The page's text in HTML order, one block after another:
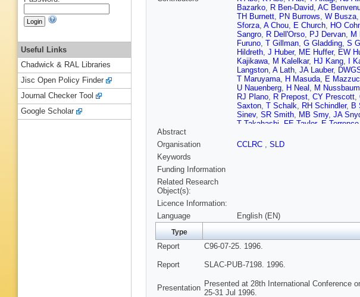
Bazarko, R Ben-David, AC
TH Burnett, PN Burrows, W Busza,
Sforza, A Chou, E Church, HO
Sangro, R Dell'Orso, PJ Dervan, M
Furuno, T Gillman, G Gladding, S
Hildreth, J Huber, ME Huffer, EW
Kajikawa, M Kalelkar, HJ Kang, I
Langston, A Lath, JA Lauber,
T Maruyama, H Masuda, E
U Nauenberg, H Neal , M Nussbaum
RJ Plano, R Prepost, CY Prescott,
Saxton, T Schalk, RH Schindler, B
Sinev, SR Smith, MB Smy, JA
T Takahashi
FE Taylor, E Torrence
Wisniewski,M Woods
Abstract
Organisation
CCLRC , SLD
Keywords
Funding Information
Related Research
Object(s):
Licence Information:
Language
English (EN)
Type
Report C96-07-25. 1996.
Report SLAC-PUB-7198. 1996.
Presentation Presented at 28th International Conference
25-31 Jul 1996.
Useful Links
Chadwick & RAL Libraries
Jisc Open Policy Finder
Journal Checker Tool
Google Scholar